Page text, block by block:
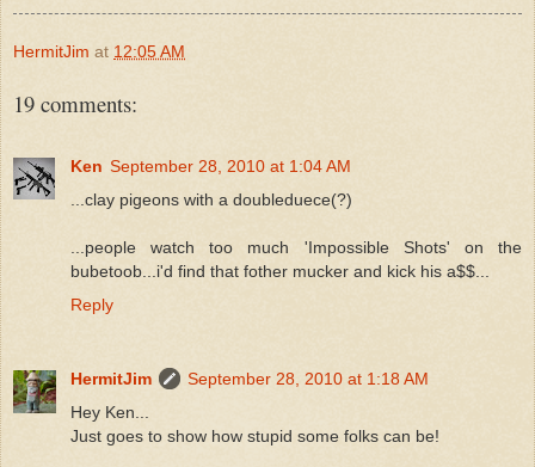
HermitJim at 12:05 AM
19 comments:
Ken September 28, 2010 at 1:04 AM
...clay pigeons with a doubleduece(?)
...people watch too much 'Impossible Shots' on the
bubetoob...i'd find that fother mucker and kick his a$$...
Reply
HermitJim
September 28, 2010 at 1:18 AM
Hey Ken...
Just goes to show how stupid some folks can be!